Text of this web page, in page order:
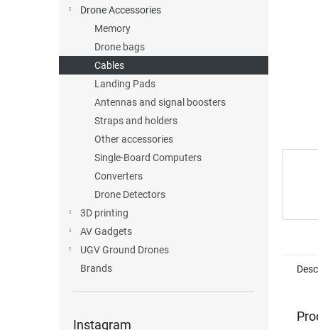
Drone Accessories
Memory
Drone bags
Cables
Landing Pads
Antennas and signal boosters
Straps and holders
Other accessories
Single-Board Computers
Converters
Drone Detectors
3D printing
AV Gadgets
UGV Ground Drones
Brands
Instagram